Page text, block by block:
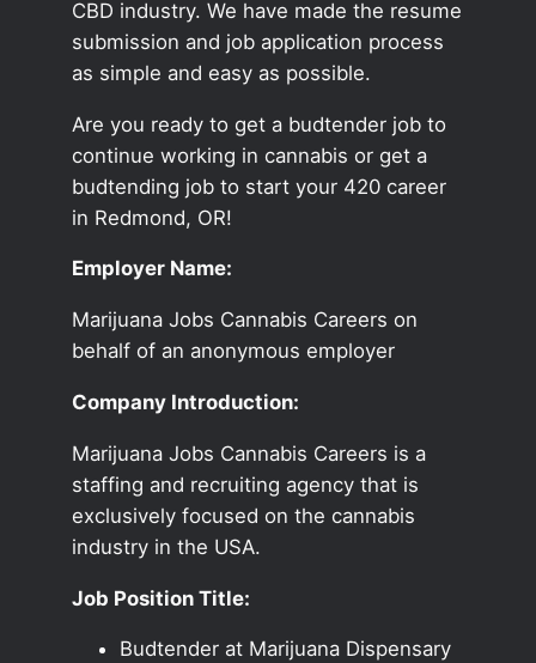
CBD industry. We have made the resume
submission and job application process
as simple and easy as possible.
Are you ready to get a budtender job to
continue working in cannabis or get a
budtending job to start your 420 career
in Redmond, OR!
Employer Name:
Marijuana Jobs Cannabis Careers on
behalf of an anonymous employer
Company Introduction:
Marijuana Jobs Cannabis Careers is a
staffing and recruiting agency that is
exclusively focused on the cannabis
industry in the USA.
Job Position Title:
Budtender at Marijuana Dispensary